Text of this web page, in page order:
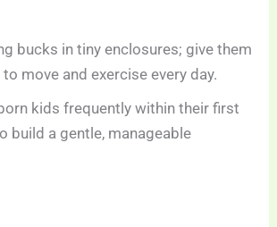
bucks in tiny enclosures; give them
move and exercise every day.
kids frequently within their first
build a gentle, manageable